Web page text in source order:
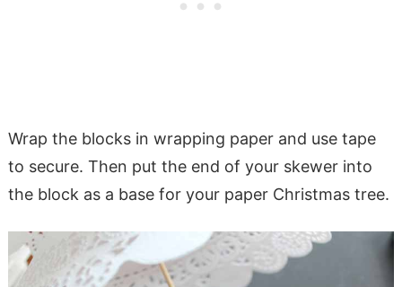
Wrap the blocks in wrapping paper and use tape
to secure. Then put the end of your skewer into
the block as a base for your paper Christmas tree.